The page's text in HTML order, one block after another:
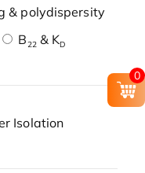
& polydispersity
B22& KD
Isolation
0